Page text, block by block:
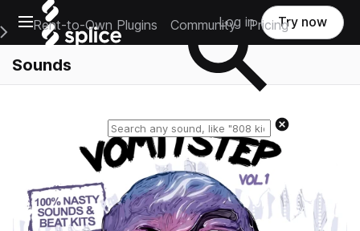
Open main navigation
Main Navigation Menu
Rent-to-Own Plugins Community Pricing
Log in Try now
Sounds